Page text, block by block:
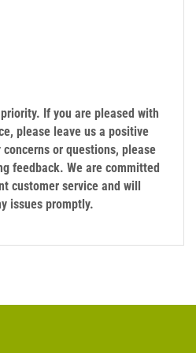
If you are pleased with
please leave us a positive
or questions, please
feedback. We are committed
customer service and will
issues promptly.